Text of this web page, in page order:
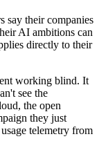
say their companies
AI ambitions can
directly to their
working blind. It
see the
the open
they just
telemetry from